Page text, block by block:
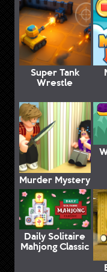
Super Tank
Wrestle
Murder Mystery
Daily Solitaire
Mahjong Classic